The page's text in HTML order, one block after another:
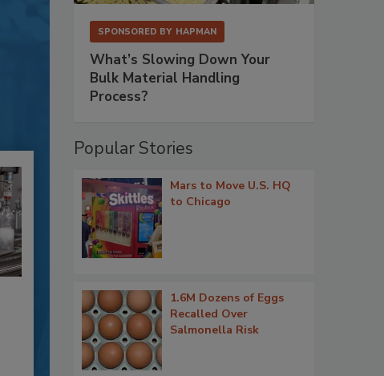
SPONSORED BY HAPMAN
What’s Slowing Down Your
Bulk Material Handling
Process?
Popular Stories
Mars to Move U.S. HQ
to Chicago
1.6M Dozens of Eggs
Recalled Over
Salmonella Risk